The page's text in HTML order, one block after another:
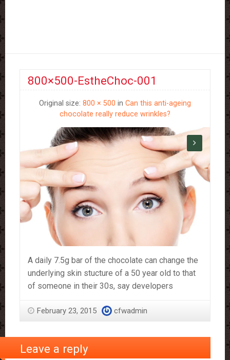
800×500-EstheChoc-001
Original size: 800 × 500 in Can this anti-ageing
chocolate really reduce wrinkles?
A daily 7.5g bar of the chocolate can change the
underlying skin stucture of a 50 year old to that
of someone in their 30s, say developers
February 23, 2015 cfwadmin
Leave a reply